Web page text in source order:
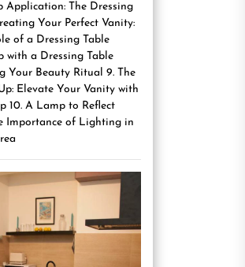
Application: The Dressing
Your Perfect Vanity:
of a Dressing Table
with a Dressing Table
Your Beauty Ritual 9. The
Elevate Your Vanity with
10. A Lamp to Reflect
Importance of Lighting in